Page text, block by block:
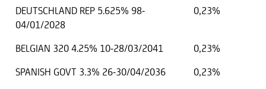
DEUTSCHLAND REP 5.625% 98-
04/01/2028
0,23%
BELGIAN 320 4.25% 10-28/03/2041
0,23%
SPANISH GOVT 3.3% 26-30/04/2036
0,23%